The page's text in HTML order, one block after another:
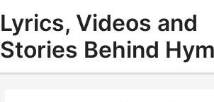
content
Lyrics, Videos and
Stories Behind